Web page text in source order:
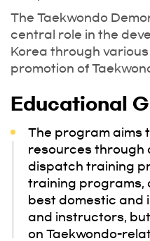
The Taekwondo
central role in the
Korea through
promotion of
Educational
The program aims
resources through
dispatch training
training programs,
best domestic and
and instructors,
on Taekwondo-